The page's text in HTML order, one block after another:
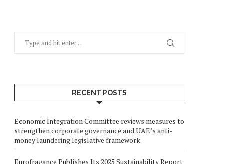
RECENT POSTS
Economic Integration Committee reviews measures to
strengthen corporate governance and UAE’s anti-
money laundering legislative framework
Eurofragance Publishes Its 2025 Sustainability Report